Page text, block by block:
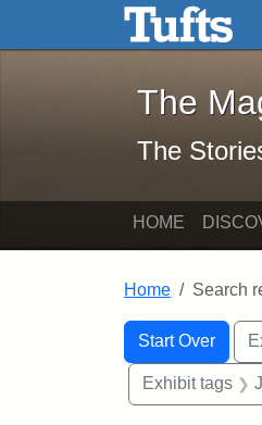
Skip to main content Skip
The
The
HOME
Home Search
Search
Search
Start Over
You searched for:
Exhibit tags